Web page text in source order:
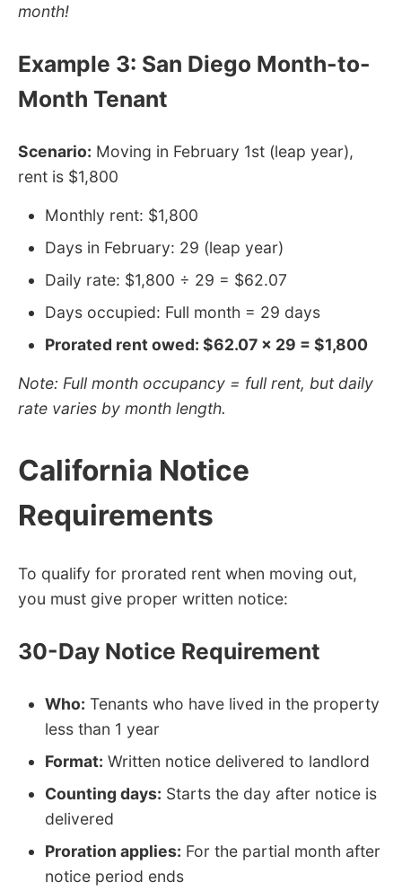
month!
Example 3: San Diego Month-to-
Month Tenant
Scenario: Moving in February 1st (leap year),
rent is $1,800
Monthly rent: $1,800
Days in February: 29 (leap year)
Daily rate: $1,800 ÷ 29 = $62.07
Days occupied: Full month = 29 days
Prorated rent owed: $62.07 × 29 = $1,800
Note: Full month occupancy = full rent, but daily
rate varies by month length.
California Notice
Requirements
To qualify for prorated rent when moving out,
you must give proper written notice:
30-Day Notice Requirement
Who: Tenants who have lived in the property
less than 1 year
Format: Written notice delivered to landlord
Counting days: Starts the day after notice is
delivered
Proration applies: For the partial month after
notice period ends